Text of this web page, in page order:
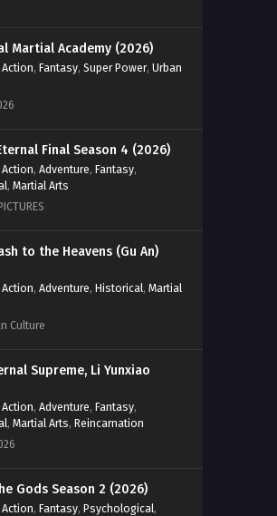
Martial Academy (2026)
Action, Fantasy, Super Power, Urban
Final Season 4 (2026)
Action, Adventure, Fantasy,
, Martial Arts
to the Heavens (Gu An)
Action, Adventure, Historical, Martial
Culture
Supreme, Li Yunxiao
Action, Adventure, Fantasy,
, Martial Arts, Reincarnation
Gods Season 2 (2026)
Action, Fantasy, Psychological,